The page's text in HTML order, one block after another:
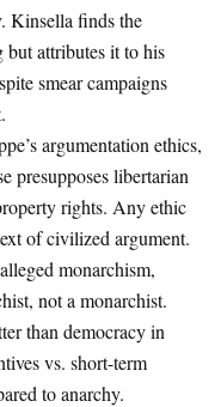
Kinsella finds the
attributes it to his
smear campaigns
argumentation ethics,
presupposes libertarian
rights. Any ethic
of civilized argument.
monarchism,
not a monarchist.
than democracy in
vs. short-term
to anarchy.